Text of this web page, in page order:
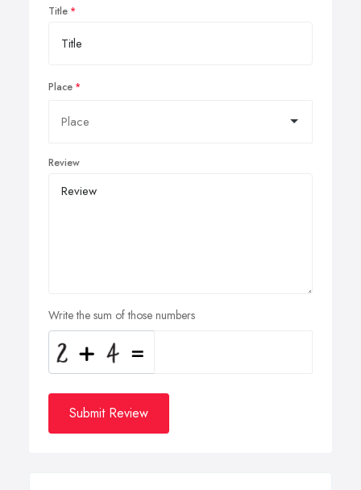
Title
Place
Review
Write the sum of those numbers
Submit Review